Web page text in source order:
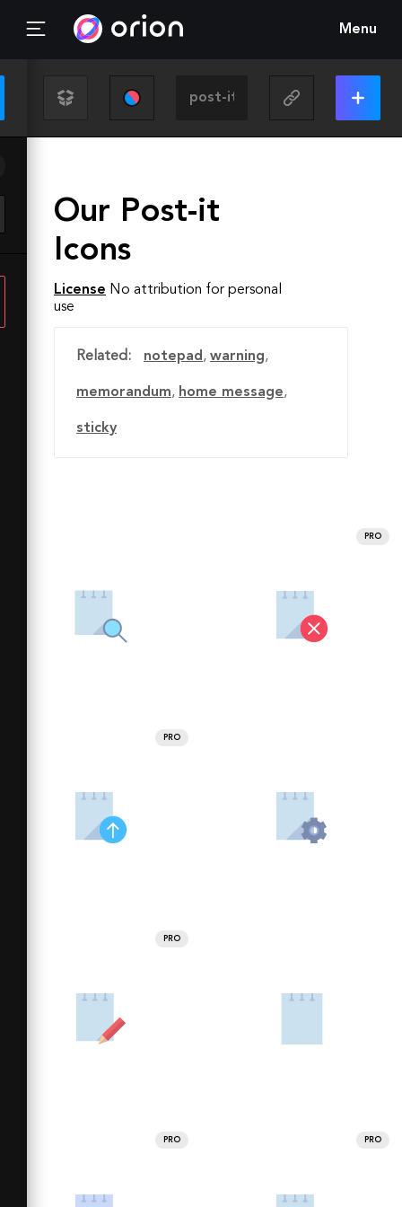
Menu
Our Post-it
Icons
License No attribution for personal
use
Related: notepad, warning,
memorandum, home message,
sticky
PRO
PRO
PRO
PRO PRO